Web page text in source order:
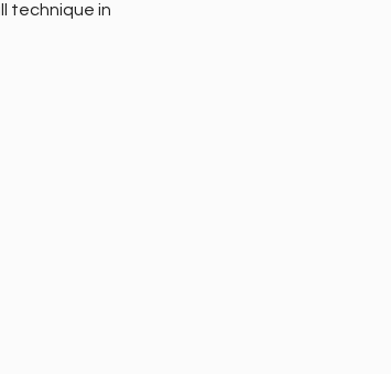
technique in